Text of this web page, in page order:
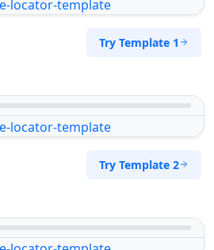
Try Template 1
Try Template 2